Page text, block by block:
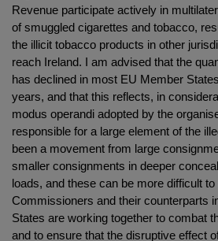
Revenue participate actively in
of smuggled cigarettes and tobacco,
the illicit tobacco products in other
reach Ireland. I am advised that the
has declined in most EU Member
years, and that this reflects, in
modus operandi adopted by the
responsible for a large element of the
been a movement from large
smaller consignments in deeper
loads, and these can be more difficult
Commissioners and their counterparts
States are working together to combat
and to ensure that the disruptive effect